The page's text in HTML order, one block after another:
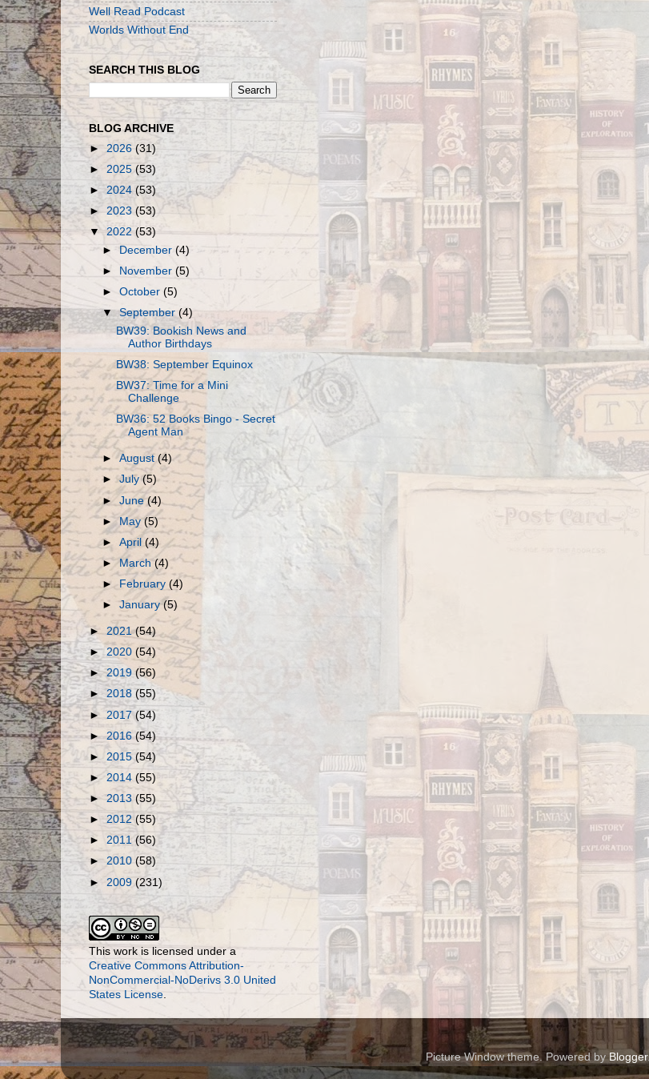
Well Read Podcast
Worlds Without End
SEARCH THIS BLOG
BLOG ARCHIVE
► 2026 (31)
► 2025(53)
► 2024 (53)
► 2023 (53)
▼ 2022(53)
►December(4)
►
November(5)
►October(5)
▼September(4)
BW39: Bookish News and
Author Birthdays
BW38: September Equinox
BW37: Time for a Mini
Challenge
BW36: 52 Books Bingo - Secret
Agent Man
►August(4)
►July(5)
►June(4)
►May(5)
►April(4)
►March(4)
► February(4)
►January(5)
► 2021(54)
► 2020 (54)
►2019(56)
►2018 (55)
►2017(54)
►2016(54)
► 2015 (54)
►2014 (55)
►2013 (55)
► 2012 (55)
► 2011 (56)
► 2010 (58)
► 2009 (231)
This work is licensed under a
Creative Commons Attribution-
NonCommercial-NoDerivs 3.0 United
States License
Picture Window theme. Powered by Blogger.